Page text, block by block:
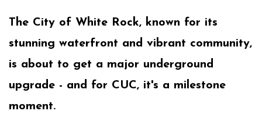
The City of White Rock, known for its
stunning waterfront and vibrant community,
is about to get a major underground
upgrade - and for CUC, it's a milestone
moment.